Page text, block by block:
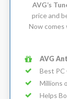
AVG’s
price and
Now comes
AVG
Best PC
Millions
Helps